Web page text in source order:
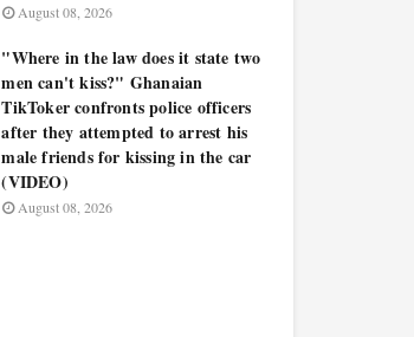
August 08, 2026
"Where in the law does it state two
men can't kiss?" Ghanaian
TikToker confronts police officers
after they attempted to arrest his
male friends for kissing in the car
(VIDEO)
August 08, 2026